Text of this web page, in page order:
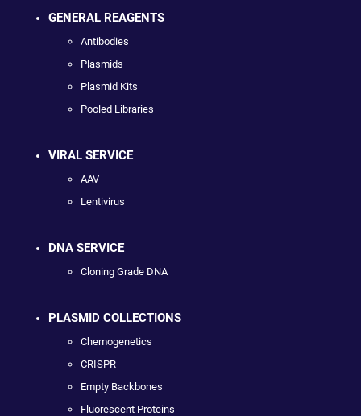
GENERAL REAGENTS
Antibodies
Plasmids
Plasmid Kits
Pooled Libraries
VIRAL SERVICE
AAV
Lentivirus
DNA SERVICE
Cloning Grade DNA
PLASMID COLLECTIONS
Chemogenetics
CRISPR
Empty Backbones
Fluorescent Proteins